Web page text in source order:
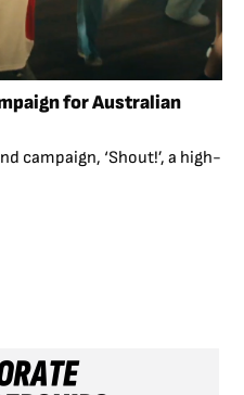
for Australian
campaign, ‘Shout!’, a high-